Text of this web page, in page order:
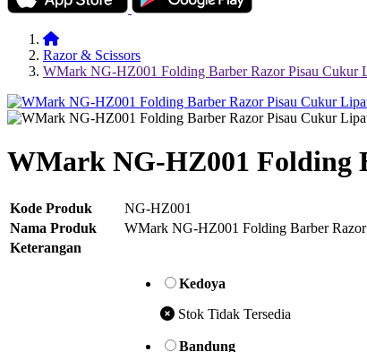
Razor & Scissors
WMark NG-HZ001 Folding Barber Razor Pisau Cukur
WMark NG-HZ001 Folding
Kode Produk
NG-HZ001
Nama Produk
WMark NG-HZ001 Folding Barber
Keterangan
Kedoya
Stok Tidak Tersedia
Bandung